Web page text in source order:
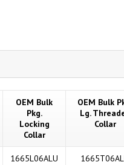
OEM Bulk
Pkg.
Locking
Collar
OEM Bulk
Lg.
Collar
1665L06ALU